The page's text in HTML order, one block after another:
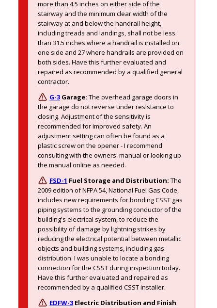
more than 4.5 inches on either side of the
stairway and the minimum clear width of the
stairway at and below the handrail height,
including treads and landings, shall not be less
than 31.5 inches where a handrail is installed on
one side and 27 where handrails are provided on
both sides. Have this further evaluated and
repaired as recommended by a qualified general
contractor.
G-3 Garage:The overhead garage doors in
the garage do not reverse under resistance to
closing. Adjustment of the sensitivity is
recommended for improved safety. An
adjustment setting can often be found as a
plastic screw on the opener - I recommend
consulting with the owners' manual or looking up
the manual online as needed.
FSD-1 Fuel Storage and Distribution:The
2009 edition of NFPA 54, National Fuel Gas Code,
includes new requirements for bonding CSST gas
piping systems to the grounding conductor of the
building's electrical system, to reduce the
possibility of damage by lightning strikes by
reducing the electrical potential between metallic
objects and building systems, including gas
distribution. I was unable to locate a bonding
connection for the CSST during inspection today.
Have this further evaluated and repaired as
recommended by a qualified CSST installer.
EDFW-3 Electric Distribution and Finish